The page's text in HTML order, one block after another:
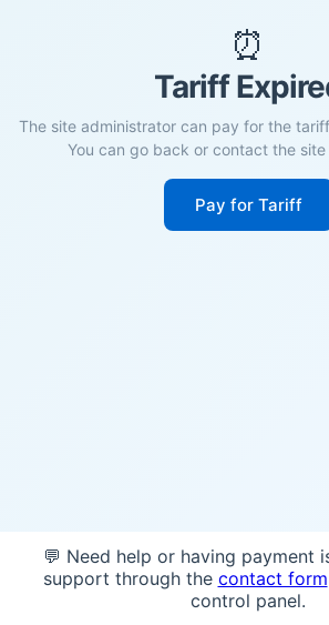
⏰
Tariff
The site administrator can pay for the
You can go back or contact the site
Pay for Tariff
💬 Need help or having payment
support through the contact form
control panel.